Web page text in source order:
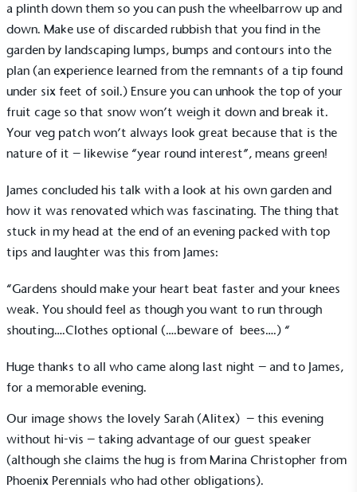
a plinth down them so you can push the wheelbarrow up and
down. Make use of discarded rubbish that you find in the
garden by landscaping lumps, bumps and contours into the
plan (an experience learned from the remnants of a tip found
under six feet of soil.) Ensure you can unhook the top of your
fruit cage so that snow won’t weigh it down and break it.
Your veg patch won’t always look great because that is the
nature of it – likewise “year round interest”, means green!
James concluded his talk with a look at his own garden and
how it was renovated which was fascinating. The thing that
stuck in my head at the end of an evening packed with top
tips and laughter was this from James:
“Gardens should make your heart beat faster and your knees
weak. You should feel as though you want to run through
shouting….Clothes optional (….beware of bees….) “
Huge thanks to all who came along last night – and to James,
for a memorable evening.
Our image shows the lovely Sarah (Alitex) – this evening
without hi-vis – taking advantage of our guest speaker
(although she claims the hug is from Marina Christopher from
Phoenix Perennials who had other obligations).
encourage the use of electric vehicles and ensure
accessibility for electric car users within our
communities.
UK Made
The brand manufactures its products in the United
Kingdom.
Gives to Charity
The brand provides either a monetary donation or
other tangible support to a registered charity on an
ongoing basis.